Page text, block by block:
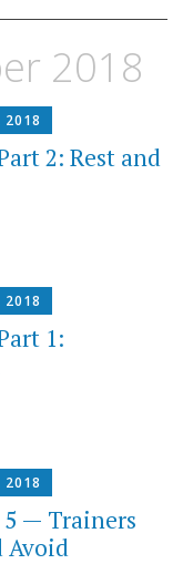
2018
2018
2: Rest and
2018
1:
2018
5 — Trainers
Avoid